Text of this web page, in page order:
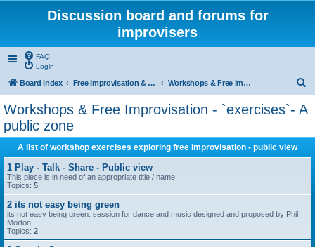
Discussion board and forums for
improvisers
FAQ
Login
Board index Free Improvisation & Workshops : All areas All topics Workshops & Free Improvisation - `exercises`- A public zone
a
Workshops & Free Improvisation - `exercises`- A
public zone
A list of workshop exercises exploring free Improvisation - public view
1 Play - Talk - Share - Public view
This piece is in need of an appropriate title / name
Topics: 5
2 its not easy being green
its not easy being green: session for dance and music designed and proposed by Phil
Morton.
Topics: 2